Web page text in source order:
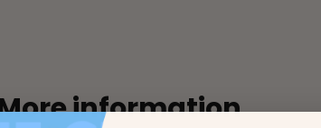
information